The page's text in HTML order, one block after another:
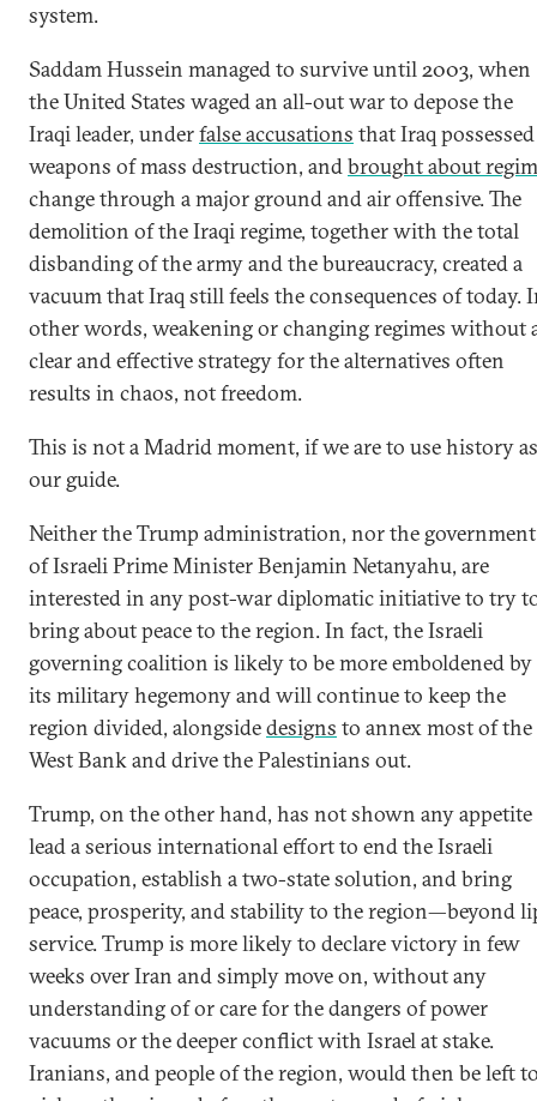
system.
Saddam Hussein managed to survive until 2003, when
the United States waged an all-out war to depose the
Iraqi leader, underfalse accusations that Iraq possessed
weapons of mass destruction, andbrought about
change through a major ground and air offensive. The
demolition of the Iraqi regime, together with the total
disbanding of the army and the bureaucracy, created a
vacuum that Iraq still feels the consequences of today.
other words, weakening or changing regimes without
clear and effective strategy for the alternatives often
results in chaos, not freedom.
This is not a Madrid moment, if we are to use history as
our guide.
Neither the Trump administration, nor the government
of Israeli Prime Minister Benjamin Netanyahu, are
interested in any post-war diplomatic initiative to try
bring about peace to the region. In fact, the Israeli
governing coalition is likely to be more emboldened by
its military hegemony and will continue to keep the
region divided, alongsidedesigns to annex most of the
West Bank and drive the Palestinians out.
Trump, on the other hand, has not shown any
lead a serious international effort to end the Israeli
occupation, establish a two-state solution, and bring
peace, prosperity, and stability to the region—beyond
service. Trump is more likely to declare victory in few
weeks over Iran and simply move on, without any
understanding of or care for the dangers of power
vacuums or the deeper conflict with Israel at stake.
Iranians, and people of the region, would then be left